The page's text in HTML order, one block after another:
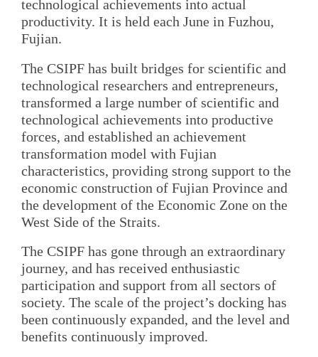
technological achievements into actual
productivity. It is held each June in Fuzhou,
Fujian.
The CSIPF has built bridges for scientific and
technological researchers and entrepreneurs,
transformed a large number of scientific and
technological achievements into productive
forces, and established an achievement
transformation model with Fujian
characteristics, providing strong support to the
economic construction of Fujian Province and
the development of the Economic Zone on the
West Side of the Straits.
The CSIPF has gone through an extraordinary
journey, and has received enthusiastic
participation and support from all sectors of
society. The scale of the project’s docking has
been continuously expanded, and the level and
benefits continuously improved.